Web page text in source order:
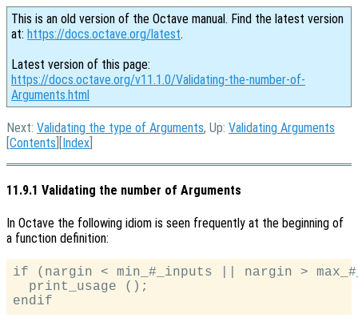
This is an old version of the Octave manual. Find the latest version
at: https://docs.octave.org/latest.
Latest version of this page:
https://docs.octave.org/v11.1.0/Validating-the-number-of-
Arguments.html
Next: Validating the type of Arguments, Up: Validating Arguments
[Contents ][Index
11.9.1 Validating the number of Arguments
In Octave the following idiom is seen frequently at the beginning of
a function definition:
if (nargin < min_#_inputs || nargin >
  print_usage ();